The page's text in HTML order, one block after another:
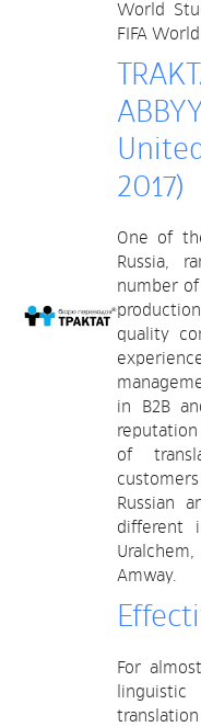
World
FIFA World
2017)
One of
Russia,
number
quality
in B2B
reputation
of
Russian
different
Amway.
For